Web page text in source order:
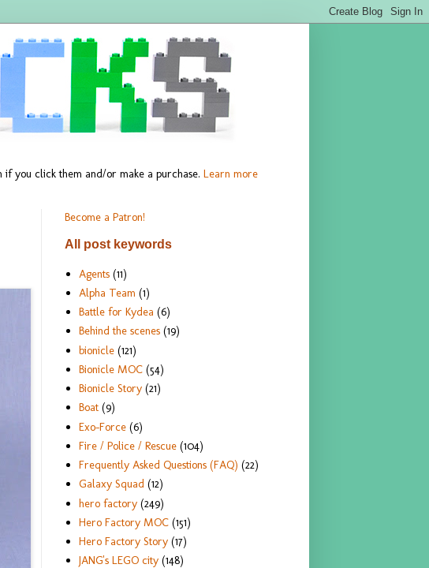
if you click them and/or make a purchase. Learn more
Become a Patron!
All post keywords
Agents (11)
Alpha Team (1)
Battle for Kydea (6)
Behind the scenes (19)
bionicle (121)
Bionicle MOC (54)
Bionicle Story (21)
Boat (9)
Exo-Force (6)
Fire / Police / Rescue (104)
Frequently Asked Questions (FAQ) (22)
Galaxy Squad (12)
hero factory (249)
Hero Factory MOC (151)
Hero Factory Story (17)
JANG's LEGO city (148)